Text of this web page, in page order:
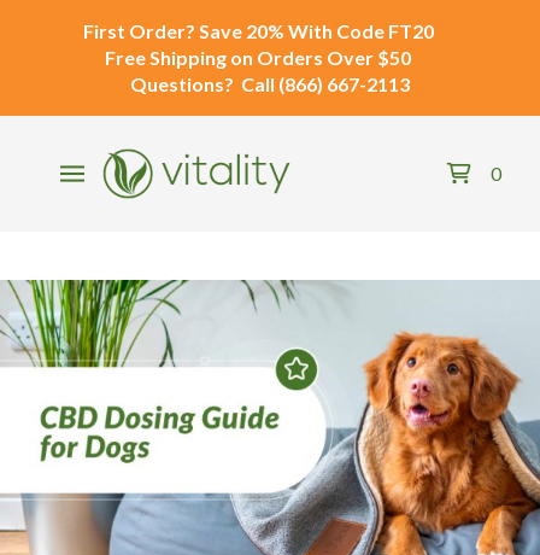
First Order? Save 20% With Code FT20
Free Shipping on Orders Over $50
Questions? Call (866) 667-2113
0